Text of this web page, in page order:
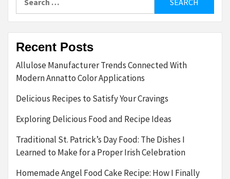
for:
Recent Posts
Allulose Manufacturer Trends Connected With
Modern Annatto Color Applications
Delicious Recipes to Satisfy Your Cravings
Exploring Delicious Food and Recipe Ideas
Traditional St. Patrick’s Day Food: The Dishes I
Learned to Make for a Proper Irish Celebration
Homemade Angel Food Cake Recipe: How I Finally